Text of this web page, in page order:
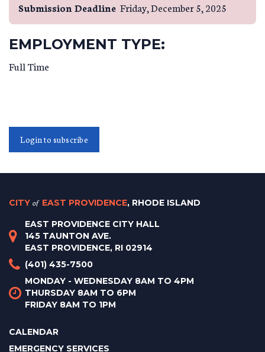
Submission Deadline Friday, December 5, 2025
EMPLOYMENT TYPE:
Full Time
Login to subscribe
CITY of EAST PROVIDENCE, RHODE ISLAND
EAST PROVIDENCE CITY HALL
145 TAUNTON AVE.
EAST PROVIDENCE, RI 02914
(401) 435-7500
MONDAY - WEDNESDAY 8AM TO 4PM
THURSDAY 8AM TO 6PM
FRIDAY 8AM TO 1PM
CALENDAR
EMERGENCY SERVICES